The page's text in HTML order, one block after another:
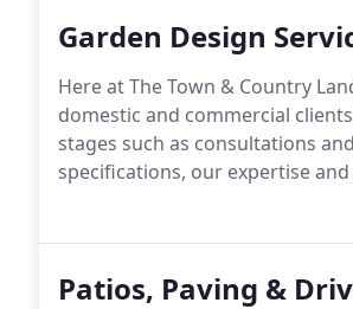
Garden Design
Here at The Town & Country
domestic and commercial
stages such as consultations
specifications, our expertise
Patios, Paving &